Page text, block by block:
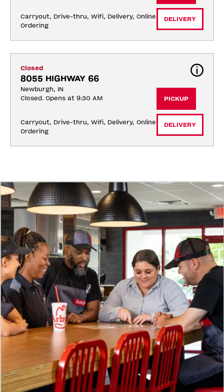
Carryout, Drive-thru, Wifi, Delivery, Online
Ordering
DELIVERY
Closed
8055 HIGHWAY 66
Newburgh, IN
Closed. Opens at 9:30 AM
Carryout, Drive-thru, Wifi, Delivery, Online
Ordering
PICKUP
DELIVERY